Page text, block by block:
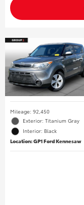
Mileage: 92,450
Exterior: Titanium Gray
Interior: Black
Location: GP1 Ford Kennesaw